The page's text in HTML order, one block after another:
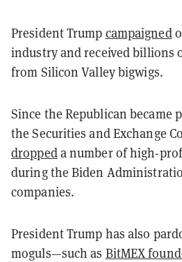
President Trump campaigned
industry and received billions
from Silicon Valley bigwigs.
Since the Republican became
the Securities and Exchange
droppeda number of high-
during the Biden
companies.
President Trump has also
moguls—such as BitMEX